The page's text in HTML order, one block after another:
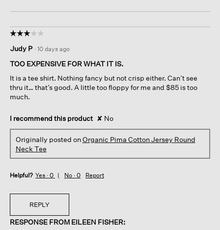
☆☆☆☆☆
☆☆☆☆☆
out
of
stars.
Judy P · 10 days ago
TOO EXPENSIVE FOR WHAT IT IS.
It is a tee shirt. Nothing fancy but not crisp either. Can’t see
thru it… that’s good. A little too floppy for me and $85 is too
much.
I recommend this product ✘ No
Originally posted onOrganic Pima Cotton Jersey Round
Neck Tee
Helpful? Yes · 0 No · 0 Report
REPLY
RESPONSE FROM EILEEN FISHER: